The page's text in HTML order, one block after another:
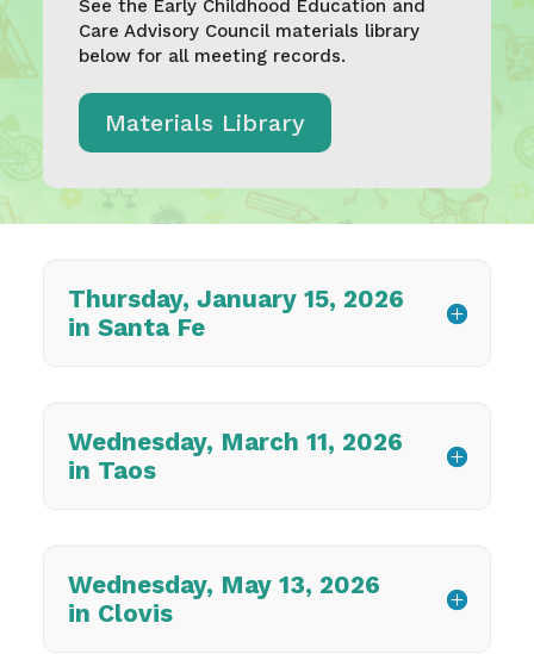
See the Early Childhood Education and
Care Advisory Council materials library
below for all meeting records.
Materials Library
Thursday, January 15, 2026
in Santa Fe
Wednesday, March 11, 2026
in Taos
Wednesday, May 13, 2026
in Clovis